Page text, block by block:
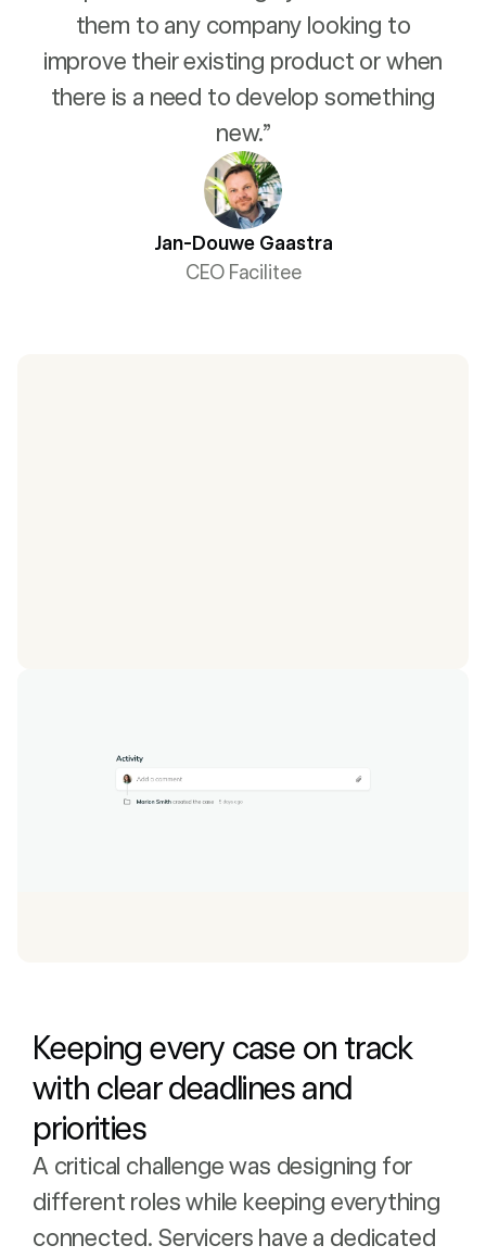
them to any company looking to
improve their existing product or when
there is a need to develop something
new.”
Jan-Douwe Gaastra
CEO Facilitee
Keeping every case on track
with clear deadlines and
priorities
A critical challenge was designing for
different roles while keeping everything
connected. Servicers have a dedicated